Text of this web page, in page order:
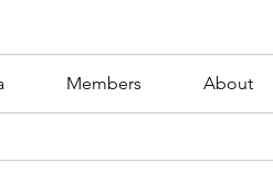
Members About